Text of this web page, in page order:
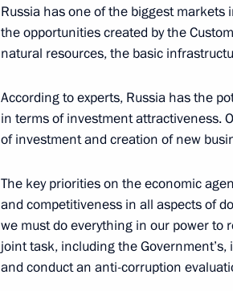
Condolences to daughter of Valery
January 26, 2013, 16:10
January 25, 2013, Friday
January 25, 2013, 17:30 Novo-Ogaryovo,
Meeting with permanent members
Russia has one of the biggest
the opportunities created by the
natural resources, the basic
According to experts, Russia has the
in terms of investment attractiveness.
of investment and creation of new
The key priorities on the economic
and competitiveness in all aspects of
we must do everything in our power to
joint task, including the
and conduct an anti-corruption